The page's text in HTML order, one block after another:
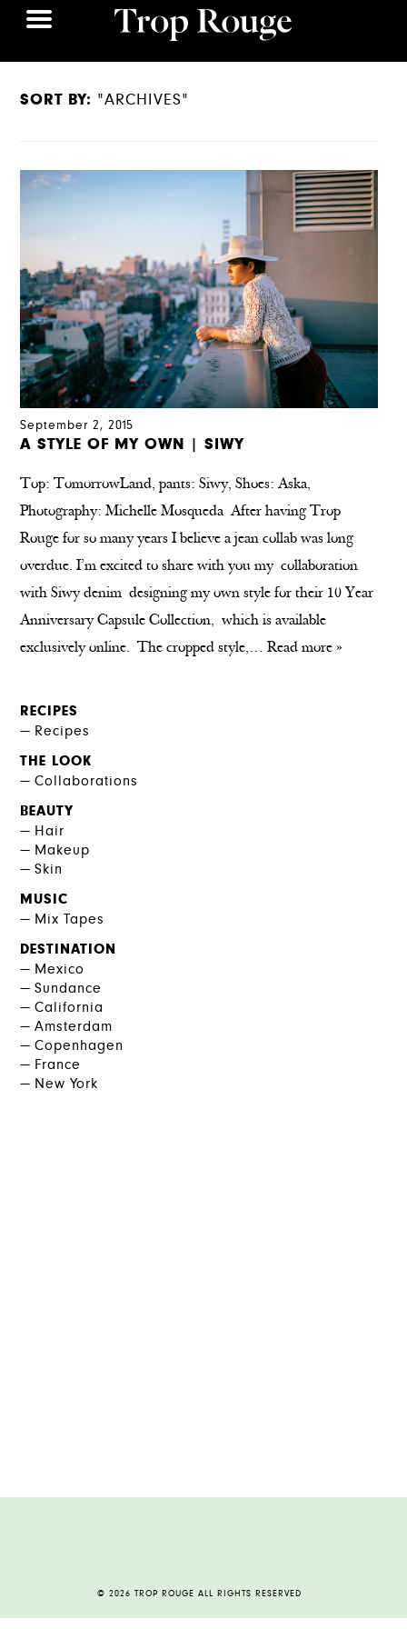
RECIPES
Recipes
THE LOOK
Collaborations
BEAUTY
Hair
Makeup
Skin
MUSIC
Mix Tapes
DESTINATION
Mexico
Sundance
California
Amsterdam
Copenhagen
France
New York
SORT BY: "ARCHIVES"
September 2, 2015
A STYLE OF MY OWN | SIWY
Top: TomorrowLand, pants: Siwy, Shoes: Aska,
Photography: Michelle Mosqueda After having Trop
Rouge for so many years I believe a jean collab was long
overdue. I’m excited to share with you my collaboration
with Siwy denim designing my own style for their 10 Year
Anniversary Capsule Collection, which is available
exclusively online. The cropped style,…Read more »
© 2026 TROP ROUGE ALL RIGHTS RESERVED